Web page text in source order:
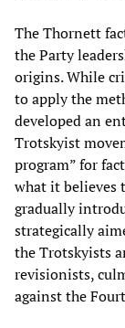
The Thornett
the Party
origins. While
to apply the
developed an
Trotskyist
program” for
what it believes
gradually
strategically
the Trotskyists
revisionists,
against the